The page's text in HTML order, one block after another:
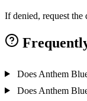
If denied, request
Does Anthem
Does Anthem